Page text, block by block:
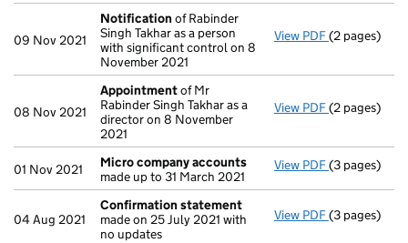
09 Nov 2021
Notification of Rabinder
Singh Takhar as a person
with significant control on 8
November 2021
View PDF Notification
(2 pages)
08 Nov 2021
Appointmentof Mr
Rabinder Singh Takhar as a
director on 8 November
2021
View PDF(2 pages)
01 Nov 2021
Micro company accounts
made up to 31 March 2021
View PDF Micro
(3 pages)
04 Aug 2021
Confirmation statement
made on 25 July 2021 with
no updates
View PDF(3 pages)